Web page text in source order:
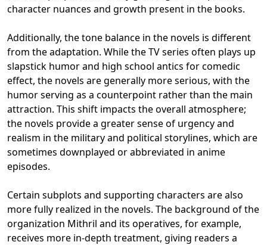
character nuances and growth present in the books.
Additionally, the tone balance in the novels is different
from the adaptation. While the TV series often plays up
slapstick humor and high school antics for comedic
effect, the novels are generally more serious, with the
humor serving as a counterpoint rather than the main
attraction. This shift impacts the overall atmosphere;
the novels provide a greater sense of urgency and
realism in the military and political storylines, which are
sometimes downplayed or abbreviated in anime
episodes.
Certain subplots and supporting characters are also
more fully realized in the novels. The background of the
organization Mithril and its operatives, for example,
receives more in-depth treatment, giving readers a